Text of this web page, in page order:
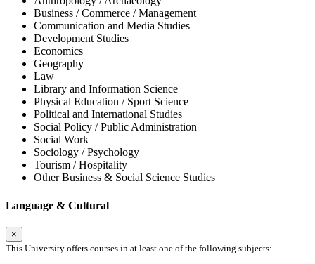
Business / Commerce / Management
Communication and Media Studies
Development Studies
Economics
Geography
Law
Library and Information Science
Physical Education / Sport Science
Political and International Studies
Social Policy / Public Administration
Social Work
Sociology / Psychology
Tourism / Hospitality
Other Business & Social Science Studies
Language & Cultural
×
This University offers courses in at least one of the following subjects: